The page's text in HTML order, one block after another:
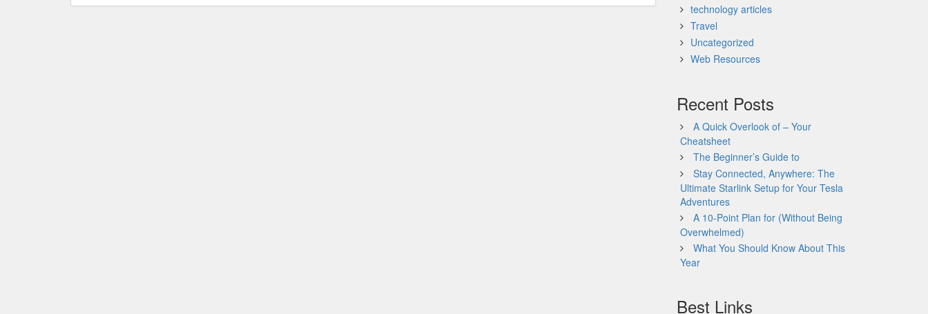
technology articles
Travel
Uncategorized
Web Resources
Recent Posts
A Quick Overlook of – Your
Cheatsheet
The Beginner’s Guide to
Stay Connected, Anywhere: The
Ultimate Starlink Setup for Your Tesla
Adventures
A 10-Point Plan for (Without Being
Overwhelmed)
What You Should Know About This
Year
Best Links